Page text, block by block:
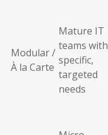
Modular /
À la Carte
Mature IT
teams with
specific,
targeted
needs